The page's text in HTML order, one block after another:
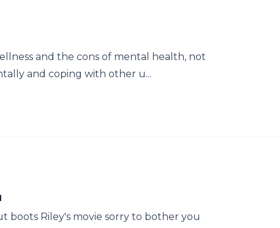
and the cons of mental health, not
and coping with other u...
boots Riley's movie sorry to bother you